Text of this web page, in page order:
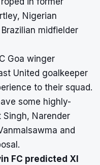
Nigerian
midfielder
Goa winger
United goalkeeper
to their squad.
some highly-
Narender
and
FC predicted XI